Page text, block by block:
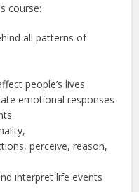
course:
all patterns of
people’s lives
emotional responses
perceive, reason,
interpret life events